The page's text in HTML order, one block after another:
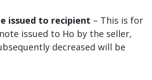
issued to recipient – This is for
issued to Ho by the seller,
decreased will be